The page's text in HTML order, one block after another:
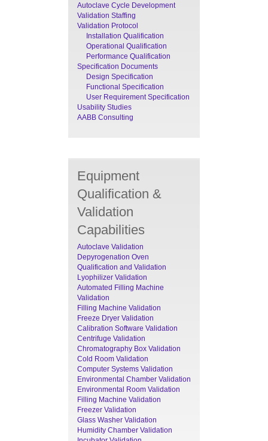
Autoclave Cycle Development
Validation Staffing
Validation Protocol
Installation Qualification
Operational Qualification
Performance Qualification
Specification Documents
Design Specification
Functional Specification
User Requirement Specification
Usability Studies
AABB Consulting
Equipment
Qualification &
Validation
Capabilities
Autoclave Validation
Depyrogenation Oven
Qualification and Validation
Lyophilizer Validation
Automated Filling Machine
Validation
Filling Machine Validation
Freeze Dryer Validation
Calibration Software Validation
Centrifuge Validation
Chromatography Box Validation
Cold Room Validation
Computer Systems Validation
Environmental Chamber Validation
Environmental Room Validation
Filling Machine Validation
Freezer Validation
Glass Washer Validation
Humidity Chamber Validation